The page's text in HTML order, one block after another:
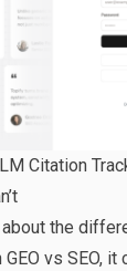
Citation
about the
vs SEO, it